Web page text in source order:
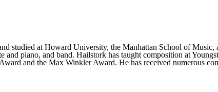
studied at Howard University, the Manhattan School of Music,
piano, and band. Hailstork has taught composition at
and the Max Winkler Award. He has received numerous